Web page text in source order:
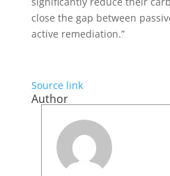
close the gap between
active remediation.”
Source link
Author